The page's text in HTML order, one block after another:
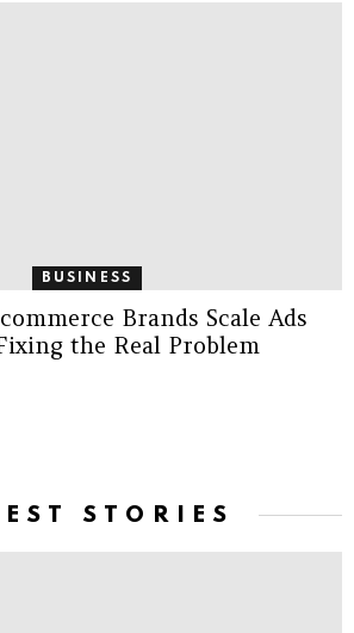
BUSINESS
Brands Scale Ads
the Real Problem
STORIES